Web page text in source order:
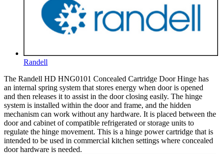
Randell
The Randell HD HNG0101 Concealed Cartridge Door Hinge has
an internal spring system that stores energy when door is opened
and then releases it to assist in the door closing easily. The hinge
system is installed within the door and frame, and the hidden
mechanism can work without any hardware. It is placed between the
door and cabinet of compatible refrigerated or storage units to
regulate the hinge movement. This is a hinge power cartridge that is
intended to be used in commercial kitchen settings where concealed
door hardware is needed.